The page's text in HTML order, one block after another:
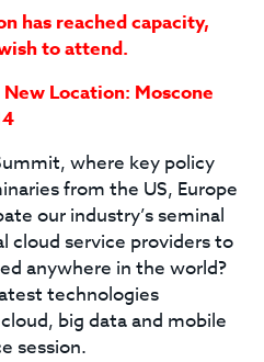
has reached capacity,
to attend.
New Location: Moscone
where key policy
from the US, Europe
our industry’s seminal
cloud service providers to
anywhere in the world?
technologies
big data and mobile
session.